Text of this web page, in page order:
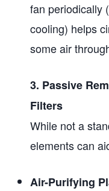
fan periodically
cooling) helps
some air
3. Passive
Filters
While not a
elements can
Air-Purifying